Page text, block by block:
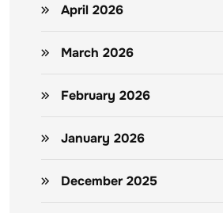
April 2026
March 2026
February 2026
January 2026
December 2025